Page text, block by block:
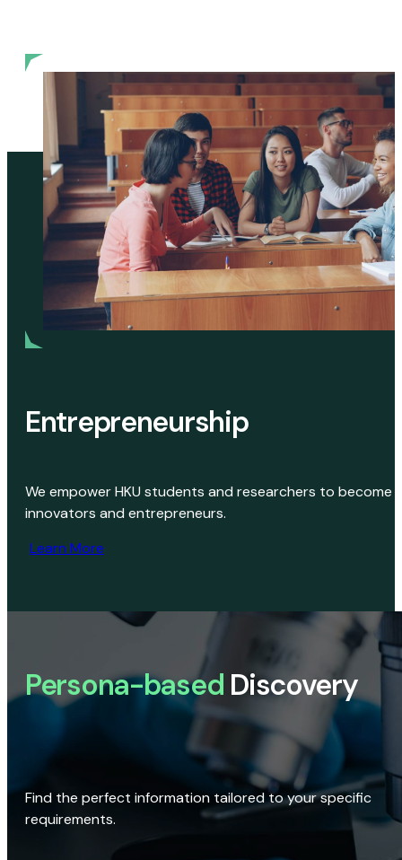
Entrepreneurship
We empower HKU students and researchers to become
innovators and entrepreneurs.
Learn More
Persona-based Discovery
Find the perfect information tailored to your specific
requirements.